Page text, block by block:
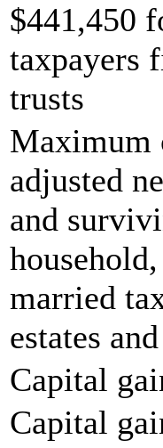
$441,450
taxpayers
trusts
Maximum
adjusted
and
married
estates
Capital
Capital